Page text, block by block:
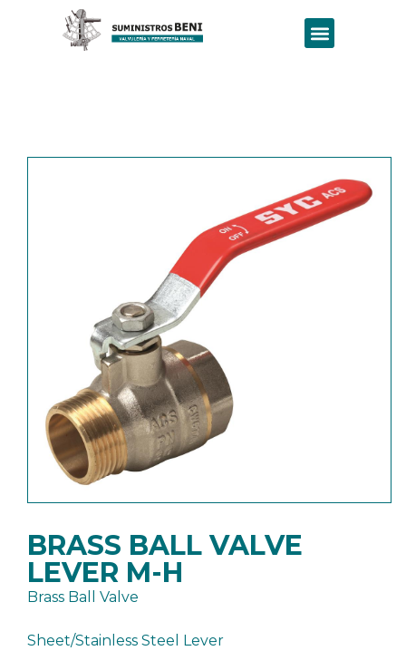
BRASS BALL VALVE
LEVER M-H
Brass Ball Valve
Sheet/Stainless Steel Lever